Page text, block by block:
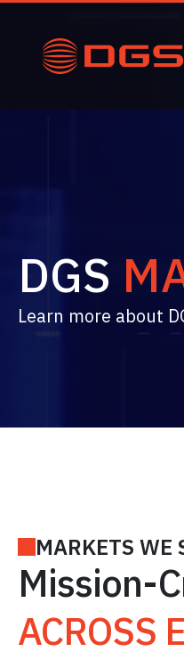
content
DGS
Learn more about
MARKETS WE
Mission-
ACROSS